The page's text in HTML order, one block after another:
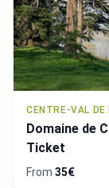
CENTRE-VAL DE
Domaine de
Ticket
From 35€